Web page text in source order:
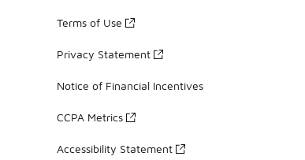
Terms of Use
Privacy Statement
Notice of Financial Incentives
CCPA Metrics
Accessibility Statement